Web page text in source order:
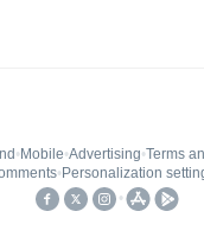
• Mobile•Advertising•Terms
• Personalization
•